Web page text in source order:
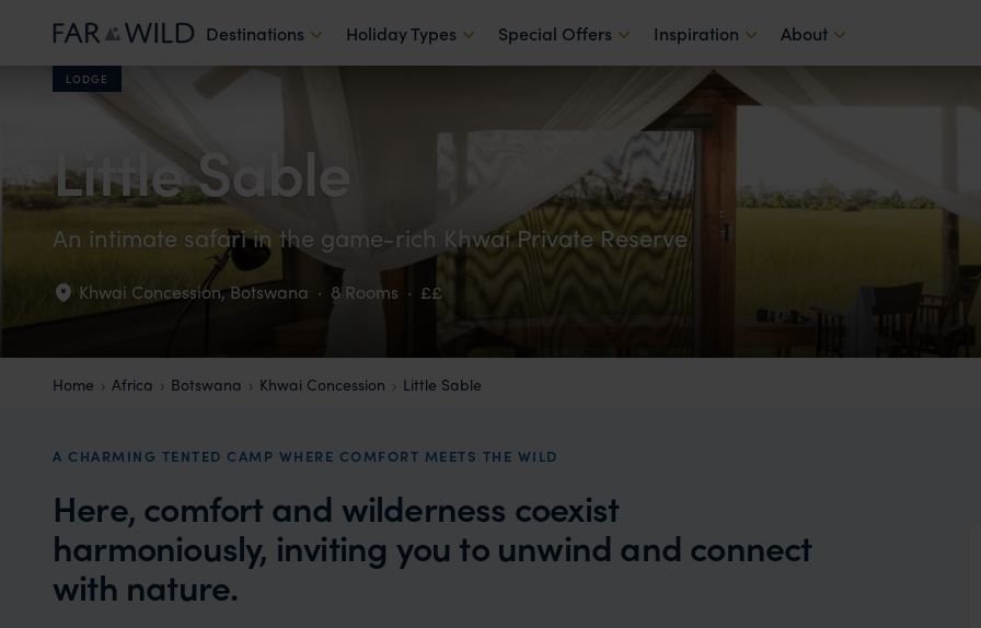
Destinations Holiday Types Special Offers Inspiration About
LODGE
Little Sable
An intimate safari in the game-rich Khwai Private Reserve
Khwai Concession,Botswana · 8 Rooms · ££
Home Africa Botswana Khwai Concession Little Sable
A CHARMING TENTED CAMP WHERE COMFORT MEETS THE WILD
Here, comfort and wilderness coexist
harmoniously, inviting you to unwind and connect
with nature.